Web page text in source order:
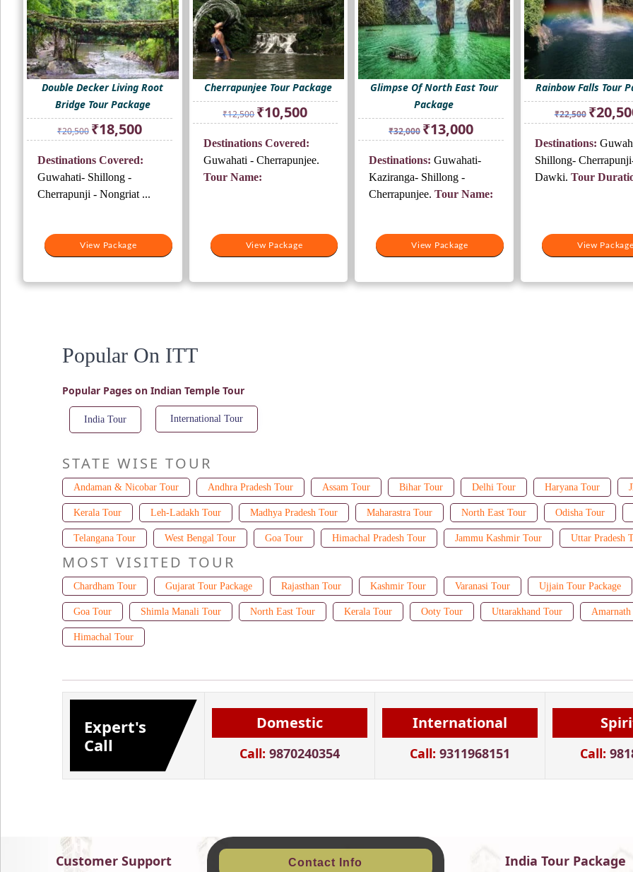
Double Decker Living Root
Bridge Tour Package
₹20,500
Original
price
₹20,500.
₹18,500Current
price
₹18,500.
View Package
Destinations Covered:
Guwahati- Shillong -
Cherrapunji - Nongriat ...
Cherrapunjee Tour Package
₹12,500
Original
price
₹12,500.
₹10,500Current
₹10,500.
View Package
Destinations Covered:
Guwahati - Cherrapunjee.
Tour Name:
Glimpse Of North East Tour
Package
₹32,000
Original
price
₹32,000.
₹13,000Current
price
₹13,000.
View Package
Destinations: Guwahati-
Kaziranga- Shillong -
Cherrapunjee.Tour Name:
Rainbow Falls Tour
₹22,500
Original
price
₹22,500.
₹
View Package
Destinations:
Shillong-
Dawki. Tour
Popular On ITT
Popular Pages on Indian Temple Tour
India Tour International Tour
STATE WISE TOUR
Andaman & Nicobar Tour Andhra Pradesh Tour Assam Tour Bihar Tour Delhi Tour Haryana Tour
Kerala Tour Leh-Ladakh Tour Madhya Pradesh Tour Maharastra Tour North East Tour Odisha Tour
Telangana Tour West Bengal Tour Goa Tour Himachal Pradesh Tour Jammu Kashmir Tour Uttar Pradesh
MOST VISITED TOUR
Chardham Tour Gujarat Tour Package Rajasthan Tour Kashmir Tour Varanasi Tour Ujjain Tour Package
Goa Tour Shimla Manali Tour North East Tour Kerala Tour Ooty Tour Uttarakhand Tour Amarnath
Himachal Tour
Expert's
Call
Domestic
Call: 9870240354
International
Call: 9311968151 Call:
Customer Support India Tour Package
Contact Info